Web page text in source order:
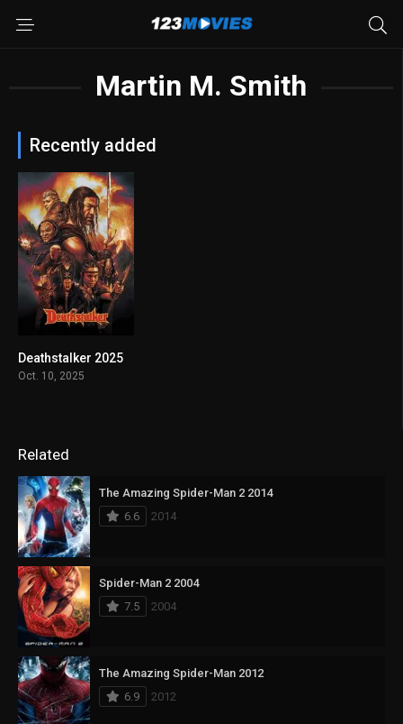
Martin M. Smith
Recently added
6.6
Deathstalker 2025
Oct. 10, 2025
Related
The Amazing Spider-Man 2 2014
6.6
2014
Spider-Man 2 2004
7.5
2004
The Amazing Spider-Man 2012
6.9
2012